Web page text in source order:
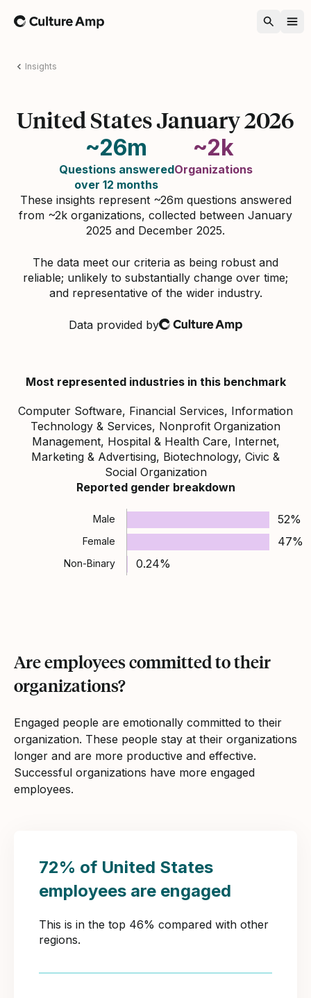
Home
Insights
United States January 2026
~26m
Questions answered
over 12 months
~2k
Organizations
These insights represent ~26m questions answered
from ~2k organizations, collected between January
2025 and December 2025.
The data meet our criteria as being robust and
reliable; unlikely to substantially change over time;
and representative of the wider industry.
Data provided byCulture Amp
Most represented industries in this benchmark
Computer Software, Financial Services, Information
Technology & Services, Nonprofit Organization
Management, Hospital & Health Care, Internet,
Marketing & Advertising, Biotechnology, Civic &
Social Organization
Reported gender breakdown
Male 52%
Female 47%
Non-Binary 0.24%
Are employees committed to their
organizations?
Engaged people are emotionally committed to their
organization. These people stay at their organizations
longer and are more productive and effective.
Successful organizations have more engaged
employees.
72% of United States
employees are engaged
This is in the top 46% compared with other
regions.